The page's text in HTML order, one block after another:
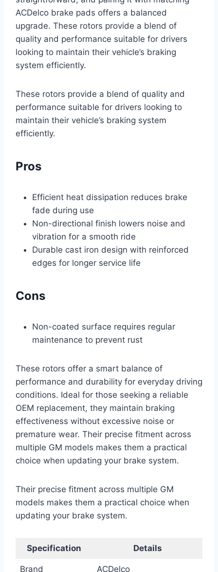
ACDelco brake pads offers a balanced
upgrade. These rotors provide a blend of
quality and performance suitable for drivers
looking to maintain their vehicle’s braking
system efficiently.
These rotors provide a blend of quality and
performance suitable for drivers looking to
maintain their vehicle’s braking system
efficiently.
Pros
Efficient heat dissipation reduces brake
fade during use
Non-directional finish lowers noise and
vibration for a smooth ride
Durable cast iron design with reinforced
edges for longer service life
Cons
Non-coated surface requires regular
maintenance to prevent rust
These rotors offer a smart balance of
performance and durability for everyday driving
conditions. Ideal for those seeking a reliable
OEM replacement, they maintain braking
effectiveness without excessive noise or
premature wear. Their precise fitment across
multiple GM models makes them a practical
choice when updating your brake system.
Their precise fitment across multiple GM
models makes them a practical choice when
updating your brake system.
Specification Details
Brand ACDelco